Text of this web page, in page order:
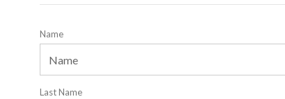
Name
Last Name